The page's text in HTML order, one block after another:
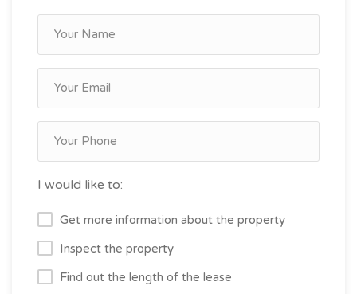
I would like to:
Get more information about the property
Inspect the property
Find out the length of the lease